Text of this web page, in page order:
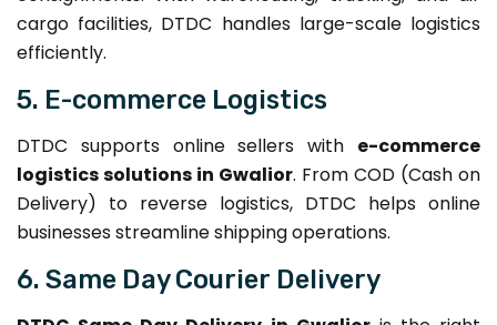
cargo facilities, DTDC handles large-scale logistics
efficiently.
5. E-commerce Logistics
DTDC supports online sellers with e-commerce
logistics solutions in Gwalior. From COD (Cash on
Delivery) to reverse logistics, DTDC helps online
businesses streamline shipping operations.
6. Same Day Courier Delivery